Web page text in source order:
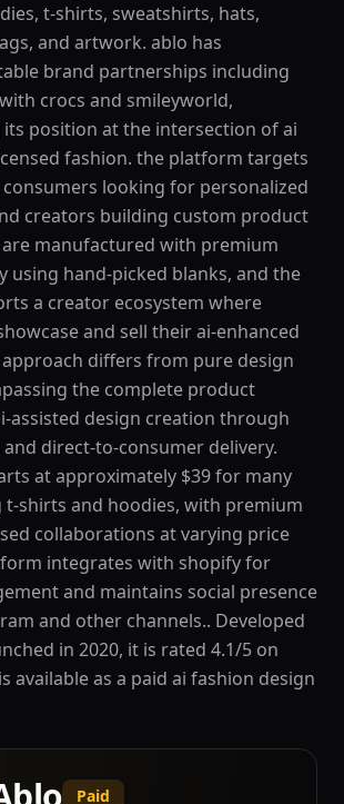
t-shirts, sweatshirts, hats,
and artwork. ablo has
brand partnerships including
crocs and smileyworld,
position at the intersection of ai
fashion. the platform targets
looking for personalized
creators building custom product
manufactured with premium
using hand-picked blanks, and the
a creator ecosystem where
and sell their ai-enhanced
differs from pure design
the complete product
assisted design creation through
direct-to-consumer delivery.
at approximately $39 for many
t-shirts and hoodies, with premium
collaborations at varying price
integrates with shopify for
and maintains social presence
and other channels.. Developed
in 2020, it is rated 4.1/5 on
available as a paid ai fashion design
Paid